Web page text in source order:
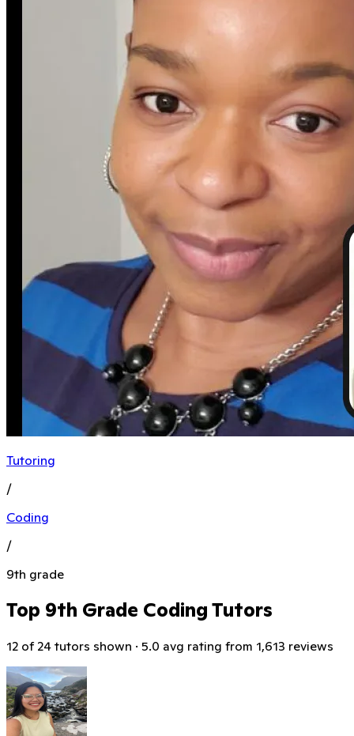
Tutoring
/
Coding
/
9th grade
Top 9th Grade Coding Tutors
12 of 24 tutors shown · 5.0 avg rating from 1,613 reviews